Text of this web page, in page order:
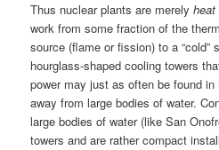
Thus nuclear plants are merelyheat
work from some fraction of the
source (flame or fission) to a “cold”
hourglass-shaped cooling towers
power may just as often be found
away from large bodies of water.
large bodies of water (like San
towers and are rather compact